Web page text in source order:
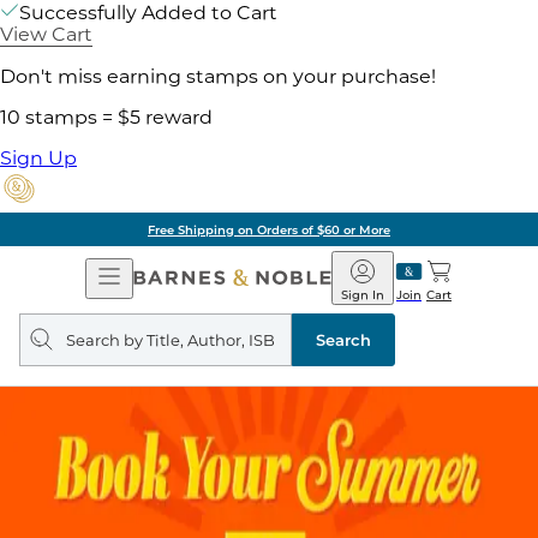
Successfully Added to Cart
View Cart
Don't miss earning stamps on your purchase!
10 stamps = $5 reward
Sign Up
Free Shipping on Orders of $60 or More
Open
Navigation
Barnes
&
Noble
Join
Sign In Cart
Search
query
Search